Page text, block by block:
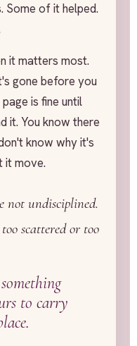
Some of it helped.
it matters most.
gone before you
is fine until
it. You know there
know why it's
it move.
not undisciplined.
scattered or too
to carry